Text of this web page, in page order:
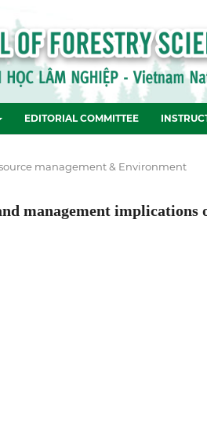
EDITORIAL COMMITTEE
management & Environment
management